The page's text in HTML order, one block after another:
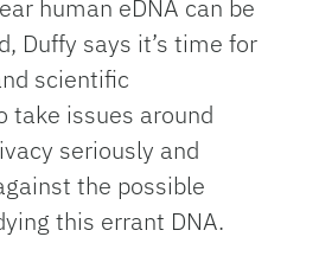
human eDNA can be
Duffy says it’s time for
scientific
take issues around
seriously and
the possible
this errant DNA.